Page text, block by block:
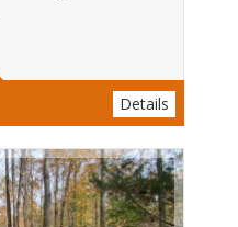
Details